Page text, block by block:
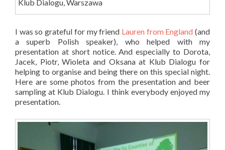
Klub Dialogu, Warszawa
I was so grateful for my friend Lauren from England (and
a superb Polish speaker), who helped with my
presentation at short notice. And especially to Dorota,
Jacek, Piotr, Wioleta and Oksana at Klub Dialogu for
helping to organise and being there on this special night.
Here are some photos from the presentation and beer
sampling at Klub Dialogu. I think everybody enjoyed my
presentation.